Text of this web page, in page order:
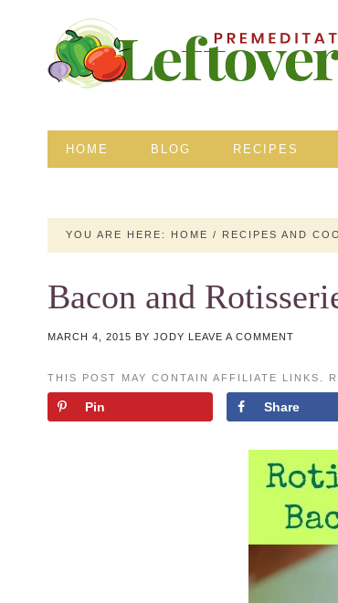
HOME BLOG RECIPES
YOU ARE HERE: HOME / RECIPES AND
Bacon and
MARCH 4, 2015 BY JODY LEAVE A COMMENT
THIS POST MAY CONTAIN AFFILIATE LINKS.
Pin Share